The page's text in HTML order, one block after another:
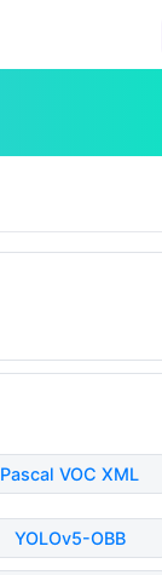
Pascal VOC XML
YOLOv5-OBB